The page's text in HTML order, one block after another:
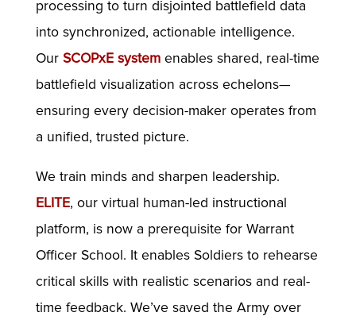
processing to turn disjointed battlefield data
into synchronized, actionable intelligence.
Our SCOPxE systemenables shared, real-time
battlefield visualization across echelons—
ensuring every decision-maker operates from
a unified, trusted picture.
We train minds and sharpen leadership.
ELITE, our virtual human-led instructional
platform, is now a prerequisite for Warrant
Officer School. It enables Soldiers to rehearse
critical skills with realistic scenarios and real-
time feedback. We’ve saved the Army over